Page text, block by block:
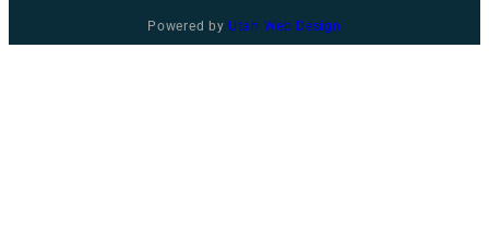
Powered byUtah Web Design